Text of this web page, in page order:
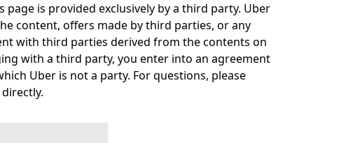
is provided exclusively by a third party. Uber
content, offers made by third parties, or any
with third parties derived from the contents on
with a third party, you enter into an agreement
Uber is not a party. For questions, please